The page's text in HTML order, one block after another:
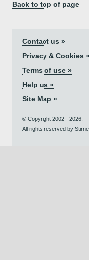
Back to top of page
Contact us »
Privacy & Cookies »
Terms of use »
Help us »
Site Map »
© Copyright 2002 - 2026.
All rights reserved by